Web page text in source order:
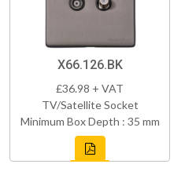
X66.126.BK
£36.98 + VAT
TV/Satellite Socket
Minimum Box Depth : 35 mm